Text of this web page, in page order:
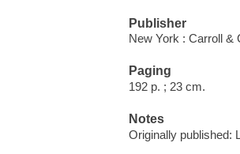
Publisher
New York : Carroll &
Paging
192 p. ; 23 cm.
Notes
Originally published: